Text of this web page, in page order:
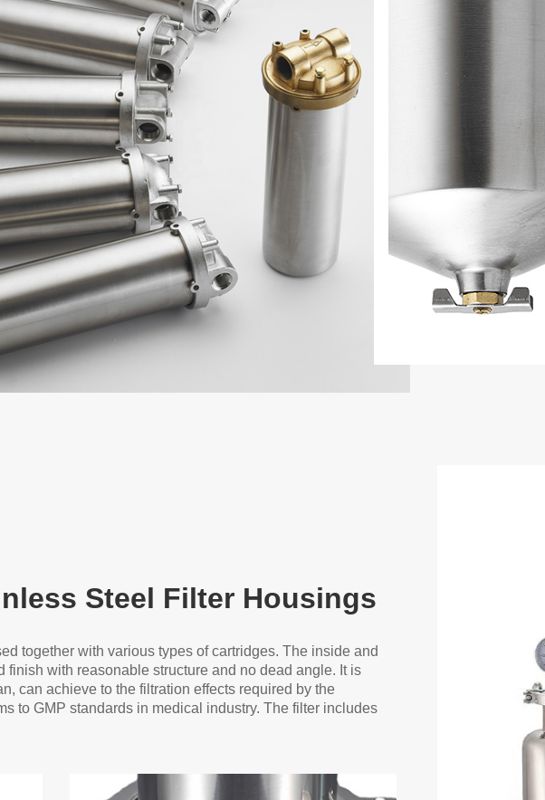
Steel Filter Housings
together with various types of cartridges. The inside and
finish with reasonable structure and no dead angle. It is
can achieve to the filtration effects required by the
to GMP standards in medical industry. The filter includes